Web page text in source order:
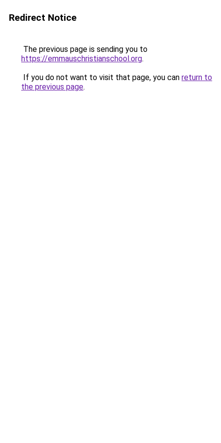
Redirect Notice
The previous page is sending you to
https://emmauschristianschool.org.
If you do not want to visit that page, you can return to
the previous page.